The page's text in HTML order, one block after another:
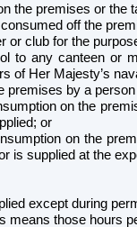
the premises or
off the
or club for the
to any canteen or
of Her Majesty’s
premises by a
on the
or
on the
is supplied at the
except during
means those hours